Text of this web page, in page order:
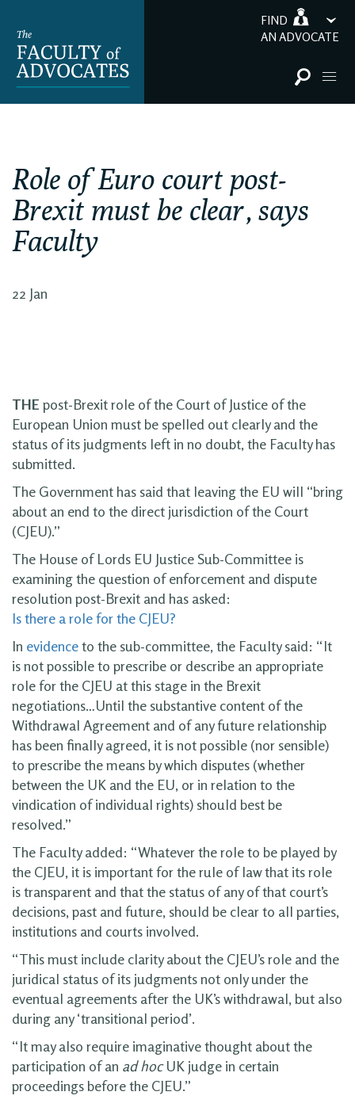
FIND
AN ADVOCATE
Role of Euro court post-
Brexit must be clear, says
Faculty
22 Jan
THE post-Brexit role of the Court of Justice of the
European Union must be spelled out clearly and the
status of its judgments left in no doubt, the Faculty has
submitted.
The Government has said that leaving the EU will “bring
about an end to the direct jurisdiction of the Court
(CJEU).”
The House of Lords EU Justice Sub-Committee is
examining the question of enforcement and dispute
resolution post-Brexit and has asked:
Is there a role for the CJEU?
In evidenceto the sub-committee, the Faculty said: “It
is not possible to prescribe or describe an appropriate
role for the CJEU at this stage in the Brexit
negotiations…Until the substantive content of the
Withdrawal Agreement and of any future relationship
has been finally agreed, it is not possible (nor sensible)
to prescribe the means by which disputes (whether
between the UK and the EU, or in relation to the
vindication of individual rights) should best be
resolved.”
The Faculty added: “Whatever the role to be played by
the CJEU, it is important for the rule of law that its role
is transparent and that the status of any of that court’s
decisions, past and future, should be clear to all parties,
institutions and courts involved.
“This must include clarity about the CJEU’s role and the
juridical status of its judgments not only under the
eventual agreements after the UK’s withdrawal, but also
during any ‘transitional period’.
“It may also require imaginative thought about the
participation of an ad hocUK judge in certain
proceedings before the CJEU.”